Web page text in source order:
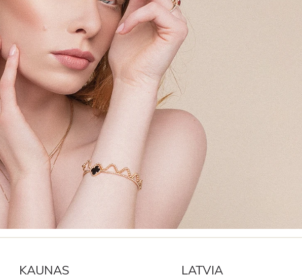
KAUNAS LATVIA